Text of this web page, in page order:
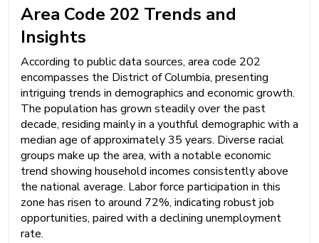
Area Code 202 Trends and
Insights
According to public data sources, area code 202
encompasses the District of Columbia, presenting
intriguing trends in demographics and economic growth.
The population has grown steadily over the past
decade, residing mainly in a youthful demographic with a
median age of approximately 35 years. Diverse racial
groups make up the area, with a notable economic
trend showing household incomes consistently above
the national average. Labor force participation in this
zone has risen to around 72%, indicating robust job
opportunities, paired with a declining unemployment
rate.